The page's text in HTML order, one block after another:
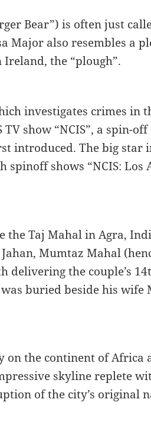
Bear”) is often just
Major also resembles a
the “plough”.
investigates crimes in
show “NCIS”, a spin-
introduced. The big star
shows “NCIS: Los
Taj Mahal in Agra,
Mumtaz Mahal
the couple’s
buried beside his wife
on the continent of Africa
skyline replete
of the city’s original